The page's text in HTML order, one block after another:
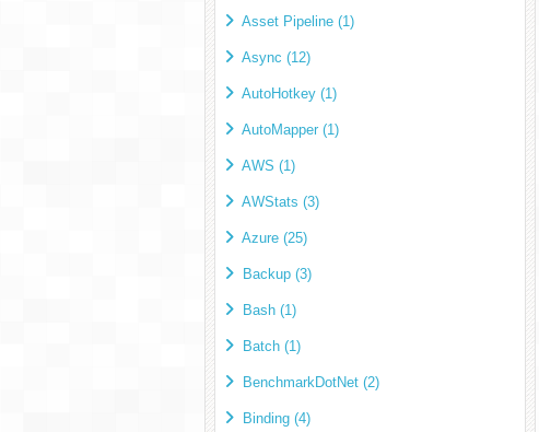
Asset Pipeline (1)
Async (12)
AutoHotkey (1)
AutoMapper (1)
AWS (1)
AWStats (3)
Azure (25)
Backup (3)
Bash (1)
Batch (1)
BenchmarkDotNet (2)
Binding (4)